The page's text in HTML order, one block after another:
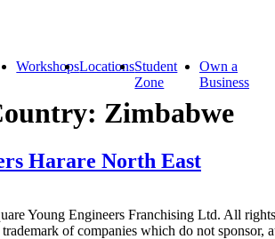
WorkshopsLocationsStudent
Zone
Own a
Business
Zimbabwe
Harare North East
Young Engineers Franchising Ltd. All
of companies which do not sponsor,